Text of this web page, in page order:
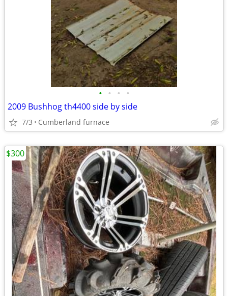
• • • •
2009 Bushhog th4400 side by side
7/3 Cumberland furnace
$300